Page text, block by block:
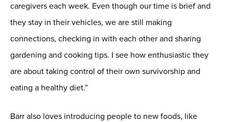
caregivers each week. Even though our time is brief and
they stay in their vehicles, we are still making
connections, checking in with each other and sharing
gardening and cooking tips. I see how enthusiastic they
are about taking control of their own survivorship and
eating a healthy diet.”
Barr also loves introducing people to new foods, like